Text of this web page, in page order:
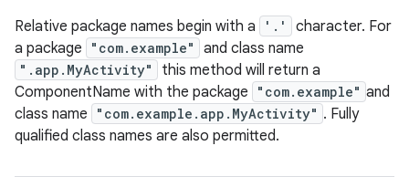
Relative package names begin with a
'.'
character. For
a package
"com.example" and class name
".app.MyActivity"
this method will return a
ComponentName with the package
"com.example" and
class name
"com.example.app.MyActivity" . Fully
qualified class names are also permitted.